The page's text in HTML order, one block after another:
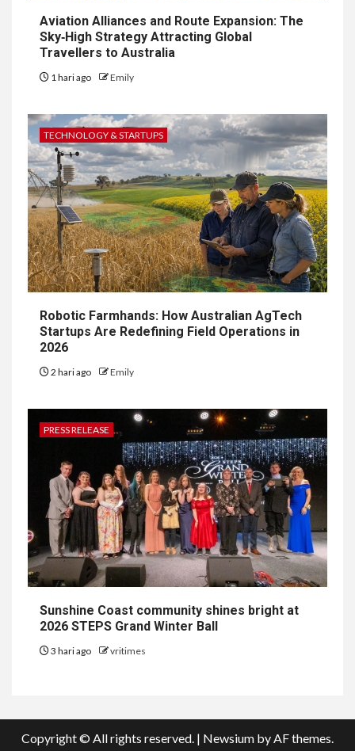
Aviation Alliances and Route Expansion: The
Sky‑High Strategy Attracting Global
Travellers to Australia
1 hari ago Emily
TECHNOLOGY & STARTUPS
Robotic Farmhands: How Australian AgTech
Startups Are Redefining Field Operations in
2026
2 hari ago Emily
PRESS RELEASE
Sunshine Coast community shines bright at
2026 STEPS Grand Winter Ball
3 hari ago vritimes
Copyright © All rights reserved. | Newsium by AF themes.